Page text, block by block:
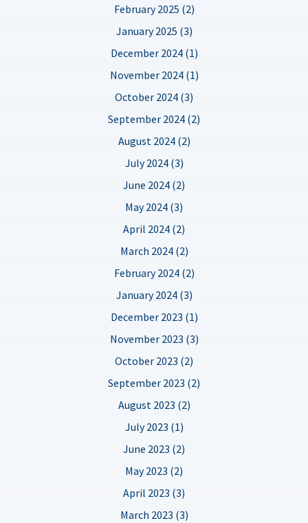
February 2025 (2)
January 2025 (3)
December 2024 (1)
November 2024 (1)
October 2024 (3)
September 2024 (2)
August 2024 (2)
July 2024 (3)
June 2024 (2)
May 2024 (3)
April 2024 (2)
March 2024 (2)
February 2024 (2)
January 2024 (3)
December 2023 (1)
November 2023 (3)
October 2023 (2)
September 2023 (2)
August 2023 (2)
July 2023 (1)
June 2023 (2)
May 2023 (2)
April 2023 (3)
March 2023 (3)